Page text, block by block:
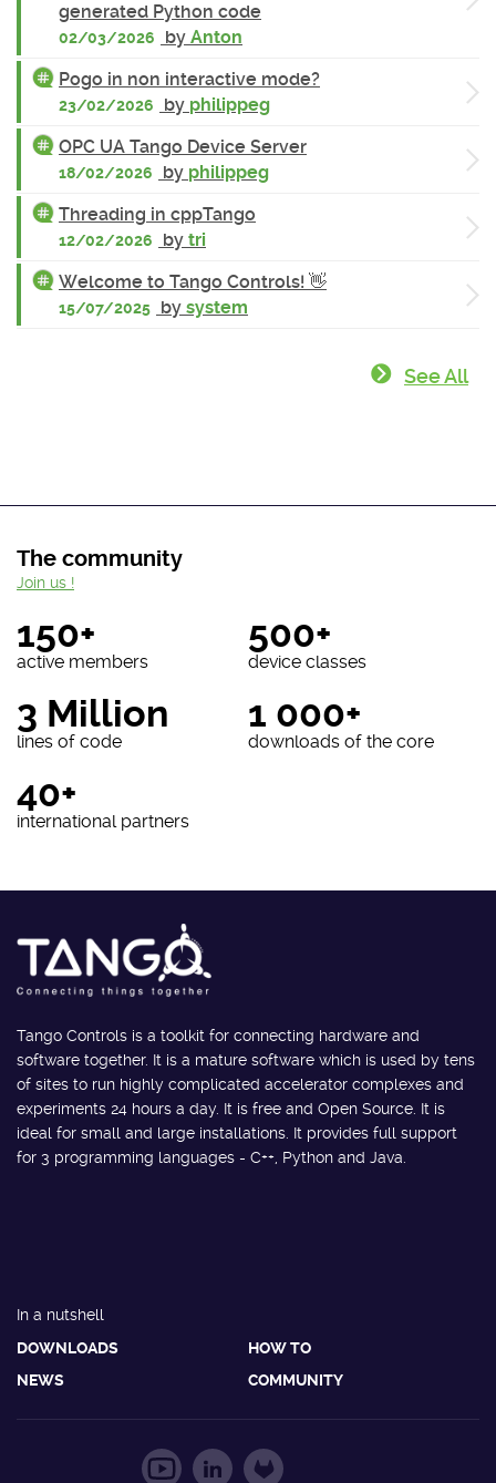
generated Python code
02/03/2026 by Anton
Pogo in non interactive mode?
23/02/2026 by philippeg
OPC UA Tango Device Server
18/02/2026 by philippeg
Threading in cppTango
12/02/2026 by tri
Welcome to Tango Controls! 👋
15/07/2025 by system
See All
The community
150+
active members
500+
device classes
3 Million
lines of code
1 000+
downloads of the core
40+
international partners
Join us !
Tango Controls is a toolkit for connecting hardware and
software together. It is a mature software which is used by tens
of sites to run highly complicated accelerator complexes and
experiments 24 hours a day. It is free and Open Source. It is
ideal for small and large installations. It provides full support
for 3 programming languages - C++, Python and Java.
In a nutshell
DOWNLOADS
HOW TO
NEWS
COMMUNITY